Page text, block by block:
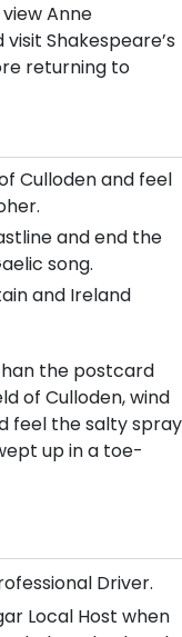
Anne
Shakespeare’s
returning to
Culloden and feel
and end the
song.
and Ireland
the postcard
of Culloden, wind
feel the salty spray
up in a toe-
Driver.
Local Host when